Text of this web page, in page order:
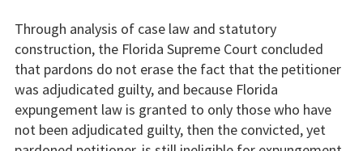
Through analysis of case law and statutory
construction, the Florida Supreme Court concluded
that pardons do not erase the fact that the petitioner
was adjudicated guilty, and because Florida
expungement law is granted to only those who have
not been adjudicated guilty, then the convicted, yet